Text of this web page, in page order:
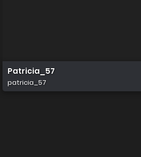
Patricia_57
patricia_57